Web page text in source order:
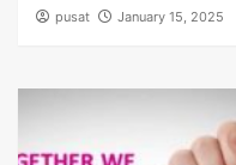
pusat January 15, 2025